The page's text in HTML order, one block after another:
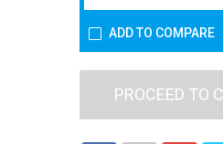
ADD TO COMPARE
PROCEED TO